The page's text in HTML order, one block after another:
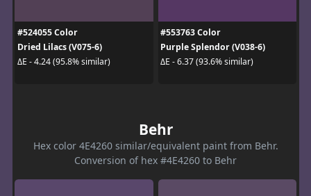
#524055 Color
Dried Lilacs (V075-6)
ΔE - 4.24 (95.8% similar)
#553763 Color
Purple Splendor (V038-6)
ΔE - 6.37 (93.6% similar)
Behr
Hex color 4E4260 similar/equivalent paint from Behr.
Conversion of hex #4E4260 to Behr